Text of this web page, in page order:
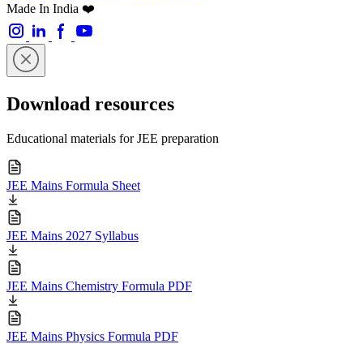
Made In India ❤️
Download resources
Educational materials for JEE preparation
JEE Mains Formula Sheet
JEE Mains 2027 Syllabus
JEE Mains Chemistry Formula PDF
JEE Mains Physics Formula PDF